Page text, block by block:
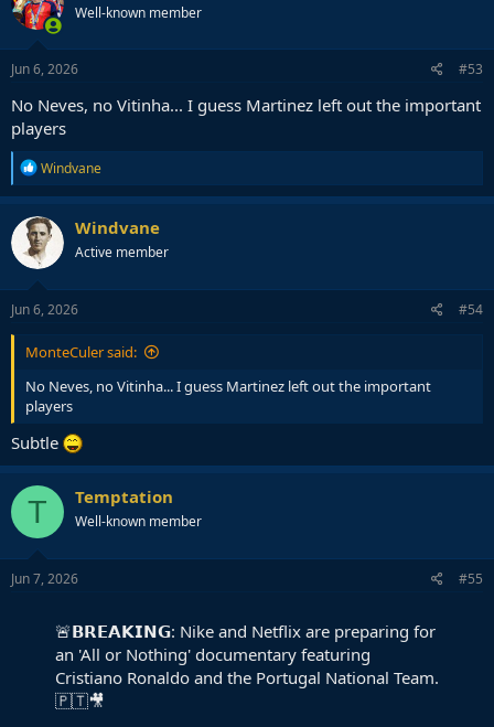
Well-known member
Jun 6, 2026 #53
No Neves, no Vitinha... I guess Martinez left out the important
players
R
e
a
c
t
i
o
n
s
Windvane
Windvane
Active member
Jun 6, 2026 #54
MonteCuler said:
No Neves, no Vitinha... I guess Martinez left out the important
players
Subtle
T Temptation
Well-known member
Jun 7, 2026 #55
🚨𝗕𝗥𝗘𝗔𝗞𝗜𝗡𝗚: Nike and Netflix are preparing for
an 'All or Nothing' documentary featuring
Cristiano Ronaldo and the Portugal National Team.
🇵🇹🎥